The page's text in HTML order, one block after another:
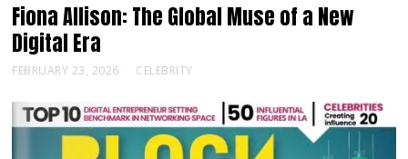
Fiona Allison: The Global Muse of a New
Digital Era
FEBRUARY 23, 2026 CELEBRITY